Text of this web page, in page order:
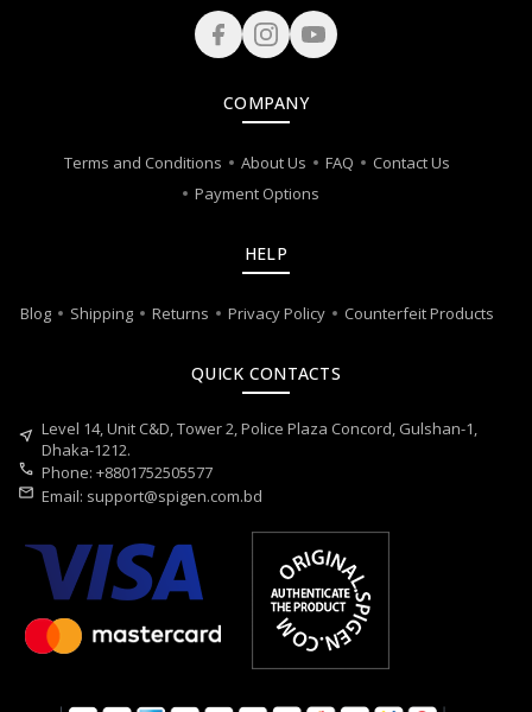
COMPANY
Terms and Conditions About Us FAQ
Contact Us
Payment Options
HELP
Blog Shipping Returns Privacy Policy Counterfeit Products
QUICK CONTACTS
near_me Level 14, Unit C&D, Tower 2, Police Plaza Concord, Gulshan-1,
Dhaka-1212.
call Phone: +8801752505577
mail Email: support@spigen.com.bd